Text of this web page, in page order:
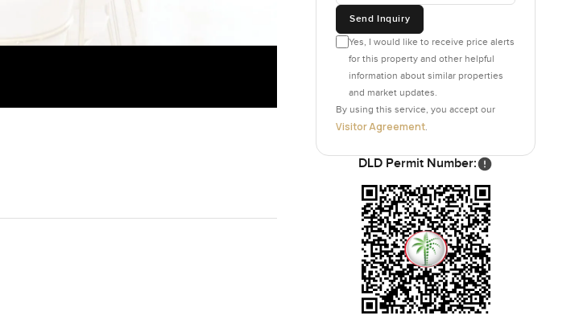
Send Inquiry
Yes, I would like to receive price alerts
for this property and other helpful
information about similar properties
and market updates.
By using this service, you accept our
Visitor Agreement
DLD Permit Number: